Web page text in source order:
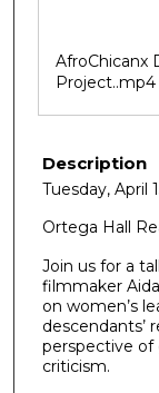
AfroChicanx
Project..mp4
Description
Tuesday, April
Ortega Hall
Join us for a
filmmaker
on women’s
descendants’
perspective of
criticism.